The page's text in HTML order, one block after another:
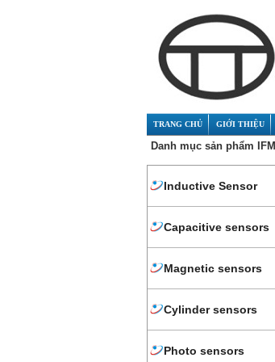
TRANG CHỦ GIỚI THIỆU
Danh mục sản phẩm IFM
Inductive Sensor
Capacitive sensors
Magnetic sensors
Cylinder sensors
Photo sensors